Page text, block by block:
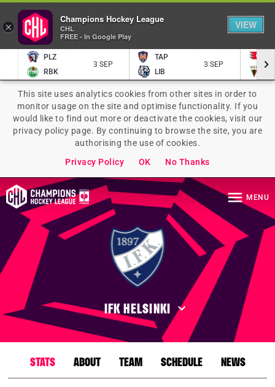
PLZ
RBK
3 SEP
TAP
LIB
3 SEP
This site uses analytics cookies from other sites in order to
monitor usage on the site and optimise functionality. If you
would like to find out more or deactivate the cookies, visit our
privacy policy page. By continuing to browse the site, you are
authorising the use of cookies.
Privacy Policy
OK No Thanks
MENU
IFK HELSINKI
STATS ABOUT TEAM SCHEDULE NEWS
×
Champions Hockey League
CHL
FREE - In Google Play
VIEW